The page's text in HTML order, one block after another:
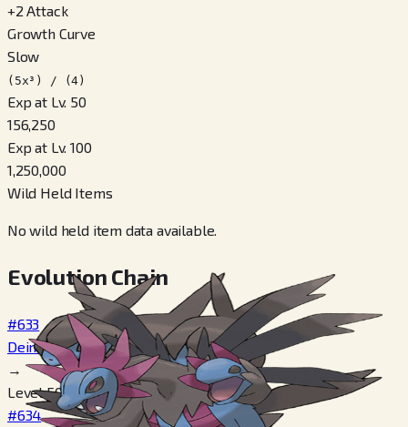
+2 Attack
Growth Curve
Slow
(5x³) / (4)
Exp at Lv. 50
156,250
Exp at Lv. 100
1,250,000
Wild Held Items
No wild held item data available.
Evolution Chain
#633
Deino
→
Level 50
#634